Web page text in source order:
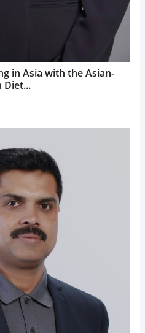
in Asia with the Asian-
Diet...